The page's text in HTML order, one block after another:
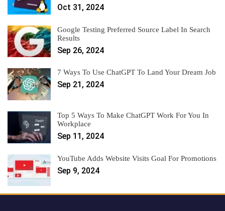
Oct 31, 2024
Google Testing Preferred Source Label In Search
Results
Sep 26, 2024
7 Ways To Use ChatGPT To Land Your Dream Job
Sep 21, 2024
Top 5 Ways To Make ChatGPT Work For You In
Workplace
Sep 11, 2024
YouTube Adds Website Visits Goal For Promotions
Sep 9, 2024